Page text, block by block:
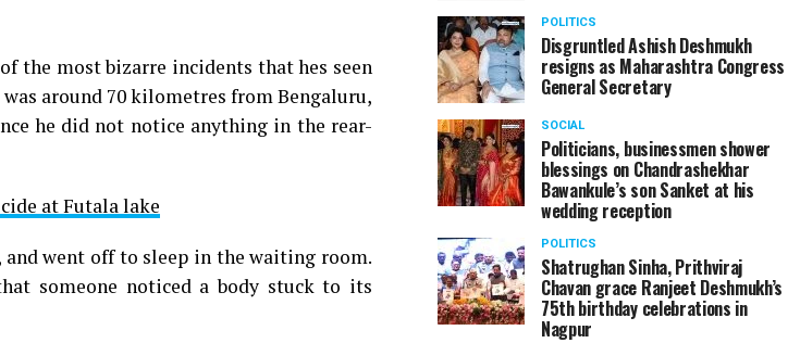
the most bizarre incidents that hes seen
around 70 kilometres from Bengaluru,
he did not notice anything in the rear-
at Futala lake
went off to sleep in the waiting room.
someone noticed a body stuck to its
POLITICS
Disgruntled Ashish Deshmukh
resigns as Maharashtra Congress
General Secretary
SOCIAL
Politicians, businessmen shower
blessings on Chandrashekhar
Bawankule’s son Sanket at his
wedding reception
POLITICS
Shatrughan Sinha, Prithviraj
Chavan grace Ranjeet Deshmukh’s
75th birthday celebrations in
Nagpur